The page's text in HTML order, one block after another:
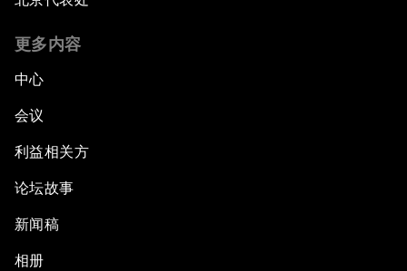
更多内容
中心
会议
利益相关方
论坛故事
新闻稿
相册